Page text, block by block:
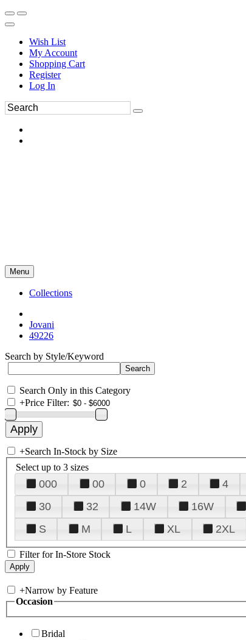
Wish List
My Account
Shopping Cart
Register
Log In
Menu
Collections
Jovani
49226
Search by Style/Keyword
Search Only in this Category
+Price Filter:
+Search In-Stock by Size
Select up to 3 sizes
000 00 0 2 4
30
32 14W 16W
S
M L XL 2XL
Filter for In-Store Stock
+Narrow by Feature
Occasion
Bridal